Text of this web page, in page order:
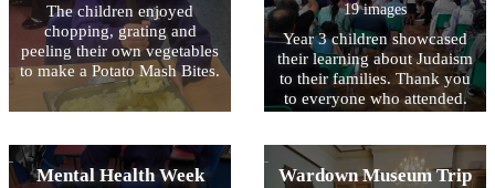
The children enjoyed
chopping, grating and
peeling their own vegetables
to make a Potato Mash Bites.
19 images
Year 3 children showcased
their learning about Judaism
to their families. Thank you
to everyone who attended.
Mental Health Week Wardown Museum Trip